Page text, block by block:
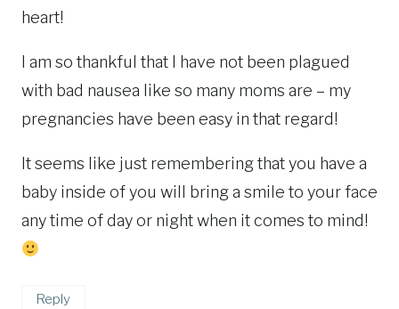
heart!
I am so thankful that I have not been plagued
with bad nausea like so many moms are – my
pregnancies have been easy in that regard!
It seems like just remembering that you have a
baby inside of you will bring a smile to your face
any time of day or night when it comes to mind!
Reply